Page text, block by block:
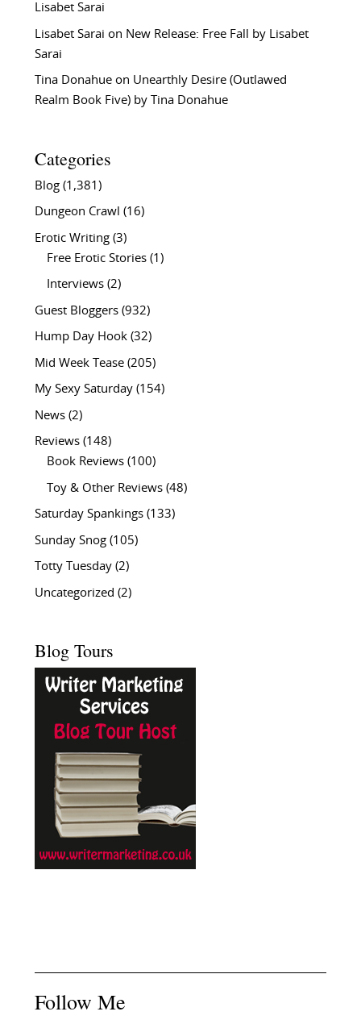
Lisabet Sarai
Lisabet Sarai on New Release: Free Fall by Lisabet
Sarai
Tina Donahueon Unearthly Desire (Outlawed
Realm Book Five) by Tina Donahue
Categories
Blog(1,381)
Dungeon Crawl (16)
Erotic Writing(3)
Free Erotic Stories(1)
Interviews(2)
Guest Bloggers(932)
Hump Day Hook(32)
Mid Week Tease(205)
My Sexy Saturday(154)
News(2)
Reviews(148)
Book Reviews(100)
Toy & Other Reviews(48)
Saturday Spankings(133)
Sunday Snog(105)
Totty Tuesday(2)
Uncategorized (2)
Blog Tours
Follow Me